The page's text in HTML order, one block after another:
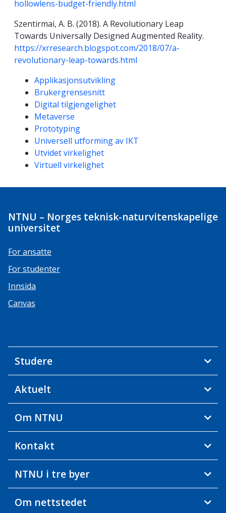
hollowlens-budget-friendly.html
Szentirmai, A. B. (2018). A Revolutionary Leap
Towards Universally Designed Augmented Reality.
https://xrresearch.blogspot.com/2018/07/a-
revolutionary-leap-towards.html
Kompetanseord
Applikasjonsutvikling
Brukergrensesnitt
Digital tilgjengelighet
Metaverse
Prototyping
Universell utforming av IKT
Utvidet virkelighet
Virtuell virkelighet
NTNU – Norges teknisk-naturvitenskapelige
universitet
For ansatte
For studenter
Innsida
Canvas
Studere
Aktuelt
Om NTNU
Kontakt
NTNU i tre byer
Om nettstedet